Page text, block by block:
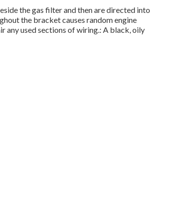
the gas filter and then are directed into
the bracket causes random engine
any used sections of wiring.: A black, oily